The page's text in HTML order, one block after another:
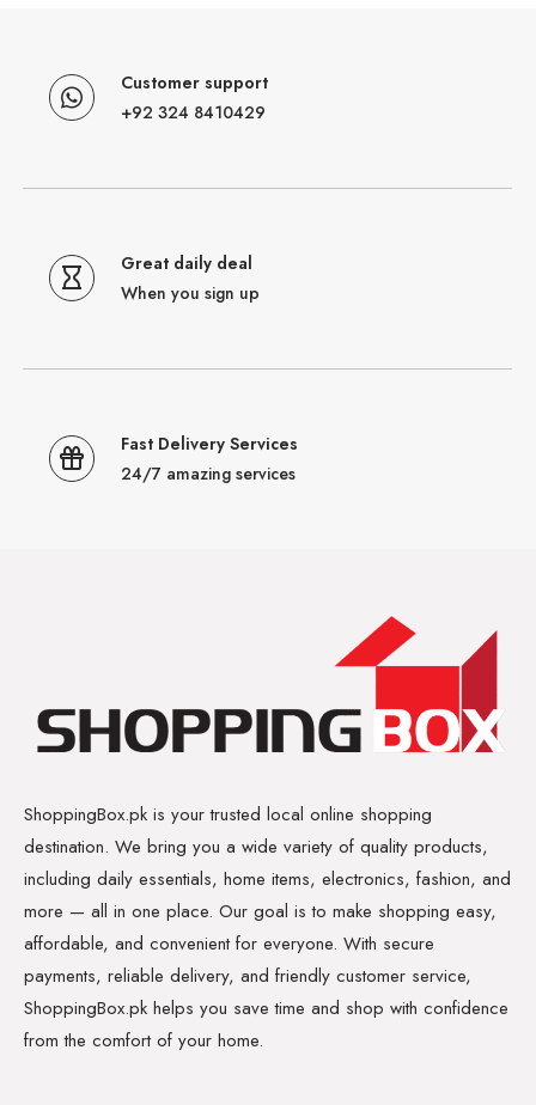
Customer support
+92 324 8410429
Great daily deal
When you sign up
Fast Delivery Services
24/7 amazing services
ShoppingBox.pk is your trusted local online shopping
destination. We bring you a wide variety of quality products,
including daily essentials, home items, electronics, fashion, and
more — all in one place. Our goal is to make shopping easy,
affordable, and convenient for everyone. With secure
payments, reliable delivery, and friendly customer service,
ShoppingBox.pk helps you save time and shop with confidence
from the comfort of your home.